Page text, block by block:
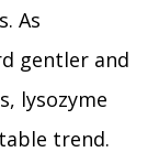
As
gentler and
lysozyme
trend.